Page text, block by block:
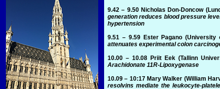
9.42 – 9.50 Nicholas Don-Doncow
generation reduces blood pressure
hypertension
9.51 – 9.59 Ester Pagano (University
attenuates experimental colon
10.00 – 10.08 Priit Eek(Tallinn
Arachidonate 11R-Lipoxygenase
10.09 – 10:17 Mary Walker (William
resolvins mediate the leukocyte-